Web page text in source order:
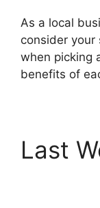
As a local
consider
when picking
benefits of
Last